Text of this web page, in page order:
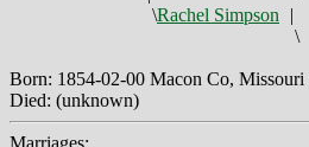
\Rachel Simpson
|
\
Born: 1854-02-00 Macon Co, Missouri
Died: (unknown)
Marriages: